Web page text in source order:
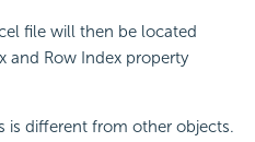
file will then be located
and Row Index property
is different from other objects.